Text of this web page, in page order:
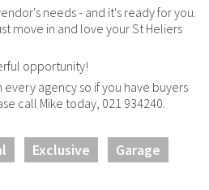
needs - and it's ready for you.
move in and love your St Heliers
opportunity!
agency so if you have buyers
call Mike today, 021 934240.
Exclusive
Garage